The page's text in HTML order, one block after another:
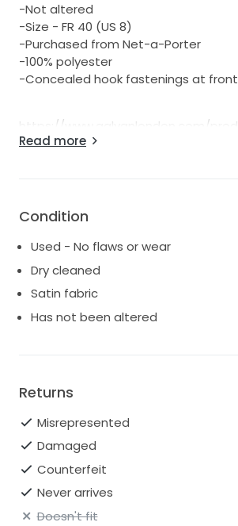
-Not altered
-Size - FR 40 (US 8)
-Purchased from Net-a-Porter
-100% polyester
-Concealed hook fastenings at front
https://www.galvanlondon.com/
pandora-bridal-dress
afterwards. Cut a little shorter, so it's
this dress is made from satin that
elegantly over the body.
with an updo or chignon.
Read more
Condition
Used - No flaws or wear
Dry cleaned
Satin fabric
Has not been altered
Returns
Misrepresented
Damaged
Counterfeit
Never arrives
Doesn't fit